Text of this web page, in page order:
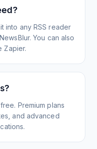
into any RSS reader
You can also
Zapier.
Premium plans
and advanced